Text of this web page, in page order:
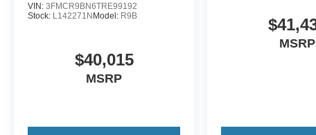
VIN: 3FMCR9BN6TRE99192
Stock: L142271N Model: R9B
$40,015
MSRP
MSRP